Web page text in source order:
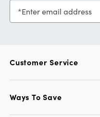
Enter email address
Customer Service
Ways To Save